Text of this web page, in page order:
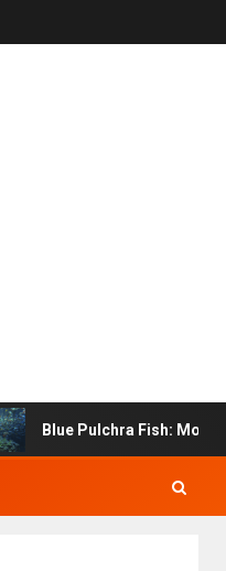
Blue Pulchra Fish: More